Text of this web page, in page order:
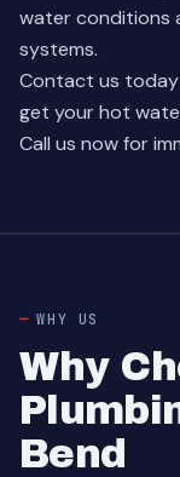
water conditions
systems.
Contact us today
get your hot
Call us now for
WHY US
Why
Bend